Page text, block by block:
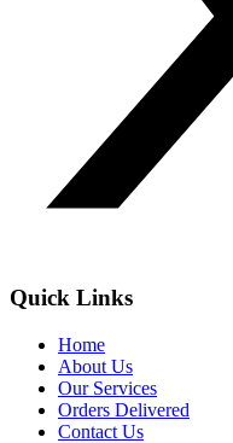
Quick Links
Home
About Us
Our Services
Orders Delivered
Contact Us